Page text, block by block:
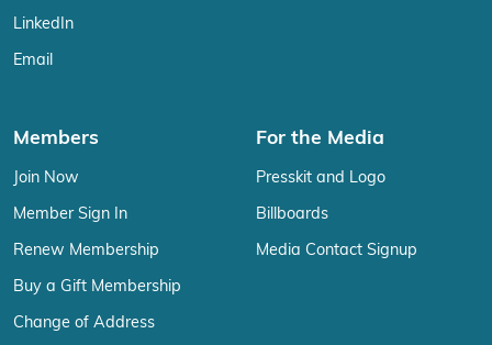
LinkedIn
Email
Members
Join Now
Member Sign In
Renew Membership
Buy a Gift Membership
Change of Address
For the Media
Presskit and Logo
Billboards
Media Contact Signup